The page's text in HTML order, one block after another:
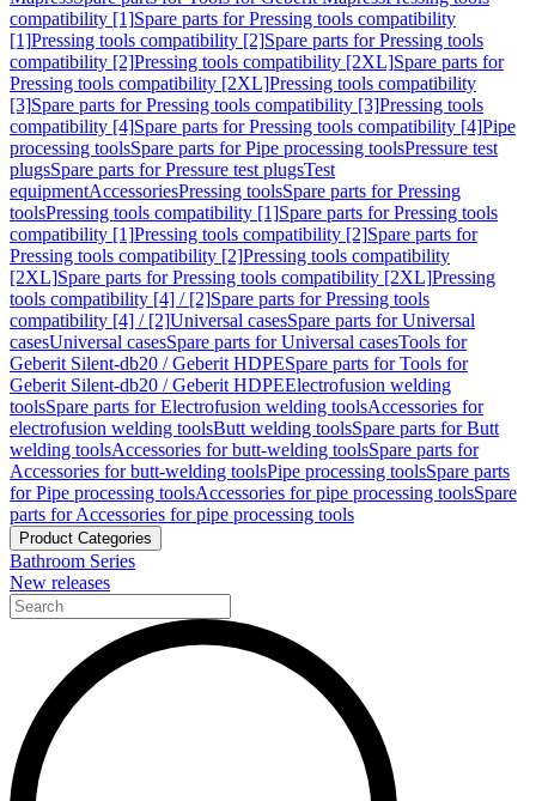
compatibility [1]Spare parts for Pressing tools compatibility
[1]Pressing tools compatibility [2]Spare parts for Pressing tools
compatibility [2]Pressing tools compatibility [2XL]Spare parts for
Pressing tools compatibility [2XL]Pressing tools compatibility
[3]Spare parts for Pressing tools compatibility [3]Pressing tools
compatibility [4]Spare parts for Pressing tools compatibility [4]Pipe
processing toolsSpare parts for Pipe processing toolsPressure test
plugsSpare parts for Pressure test plugsTest
equipmentAccessoriesPressing toolsSpare parts for Pressing
toolsPressing tools compatibility [1]Spare parts for Pressing tools
compatibility [1]Pressing tools compatibility [2]Spare parts for
Pressing tools compatibility [2]Pressing tools compatibility
[2XL]Spare parts for Pressing tools compatibility [2XL]Pressing
tools compatibility [4] / [2]Spare parts for Pressing tools
compatibility [4] / [2]Universal casesSpare parts for Universal
casesUniversal casesSpare parts for Universal casesTools for
Geberit Silent-db20 / Geberit HDPESpare parts for Tools for
Geberit Silent-db20 / Geberit HDPEElectrofusion welding
toolsSpare parts for Electrofusion welding toolsAccessories for
electrofusion welding toolsButt welding toolsSpare parts for Butt
welding toolsAccessories for butt-welding toolsSpare parts for
Accessories for butt-welding toolsPipe processing toolsSpare parts
for Pipe processing toolsAccessories for pipe processing toolsSpare
parts for Accessories for pipe processing tools
Product Categories
Bathroom Series
New releases